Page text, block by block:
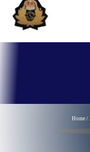
Home/